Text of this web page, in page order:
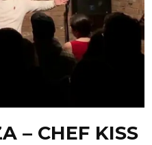
– CHEF KISS